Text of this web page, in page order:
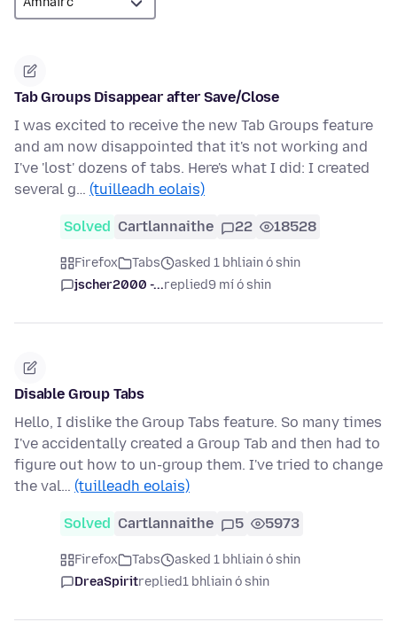
Tab Groups Disappear after Save/Close
I was excited to receive the new Tab Groups feature
and am now disappointed that it's not working and
I've 'lost' dozens of tabs. Here's what I did: I created
several g… (tuilleadh eolais)
Solved Cartlannaithe 22 18528
Firefox Tabs
asked 1 bhliain ó shin
jscher2000 -...replied9 mí ó shin
Disable Group Tabs
Hello, I dislike the Group Tabs feature. So many times
I've accidentally created a Group Tab and then had to
figure out how to un-group them. I've tried to change
the val… (tuilleadh eolais)
Solved Cartlannaithe 5 5973
Firefox Tabs
asked 1 bhliain ó shin
DreaSpiritreplied1 bhliain ó shin